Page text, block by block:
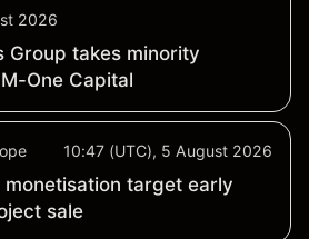
2026
Group takes minority
One Capital
10:47 (UTC), 5 August 2026
monetisation target early
sale